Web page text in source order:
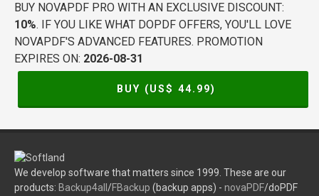
BUY NOVAPDF PRO WITH AN EXCLUSIVE DISCOUNT:
10%. IF YOU LIKE WHAT DOPDF OFFERS, YOU'LL LOVE
NOVAPDF'S ADVANCED FEATURES. PROMOTION
EXPIRES ON: 2026-08-31
BUY (US$ 44.99)
We develop software that matters since 1999. These are our
products: Backup4all /FBackup (backup apps) - novaPDF/doPDF